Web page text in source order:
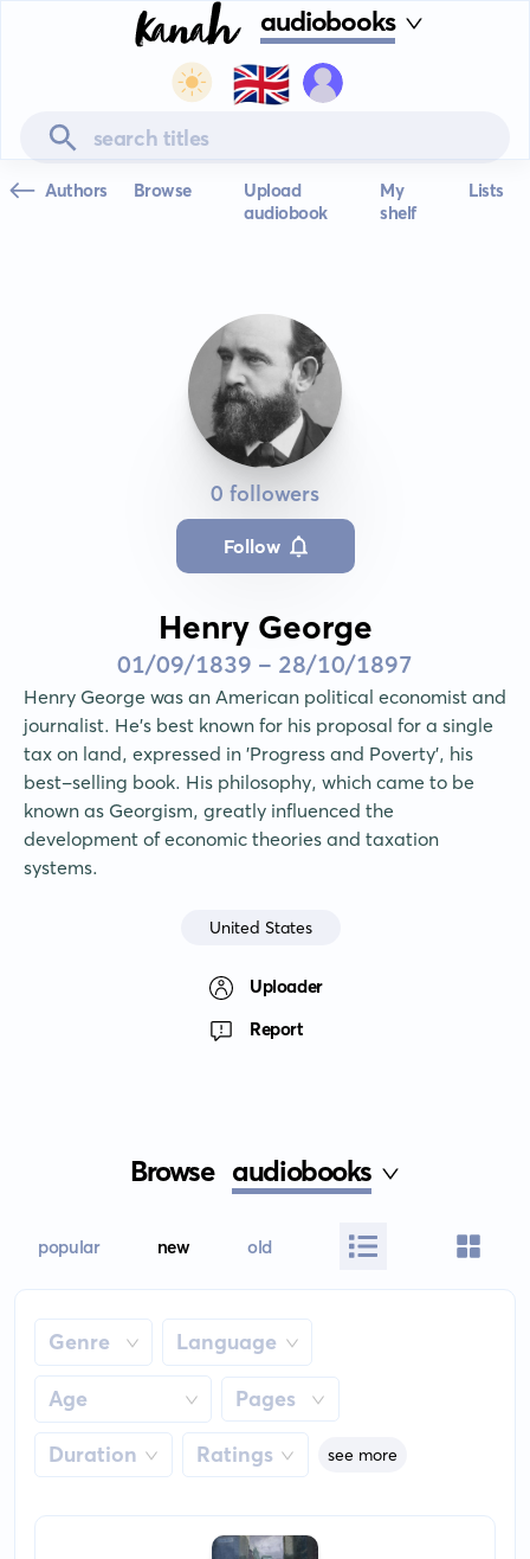
audiobooks
🇬🇧
Authors Browse
Upload
audiobook
My
shelf
Lists
0 followers
Follow
Henry George
01/09/1839 - 28/10/1897
Henry George was an American political economist and
journalist. He's best known for his proposal for a single
tax on land, expressed in 'Progress and Poverty', his
best-selling book. His philosophy, which came to be
known as Georgism, greatly influenced the
development of economic theories and taxation
systems.
United States
Uploader
Report
Browse audiobooks
popular new old
Genre Language
Age Pages
Duration Ratings see more